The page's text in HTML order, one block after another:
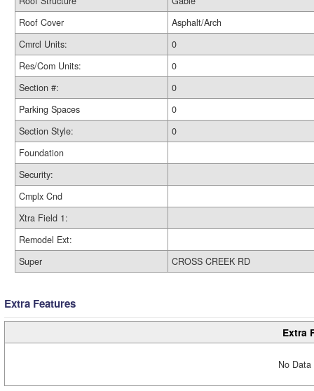
Roof Cover
Asphalt/Arch
Cmrcl Units:
0
Res/Com Units:
0
Section #:
0
Parking Spaces
0
Section Style:
0
Foundation
Security:
Cmplx Cnd
Xtra Field 1:
Remodel Ext:
Super
CROSS CREEK RD
Extra Features
Extra
No